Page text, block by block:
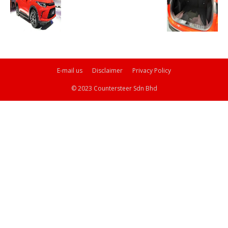
E-mail us Disclaimer Privacy Policy
© 2023 Countersteer Sdn Bhd